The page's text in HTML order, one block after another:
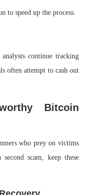
to speed up the process.
continue tracking
often attempt to cash out
Bitcoin
who prey on victims
scam, keep these